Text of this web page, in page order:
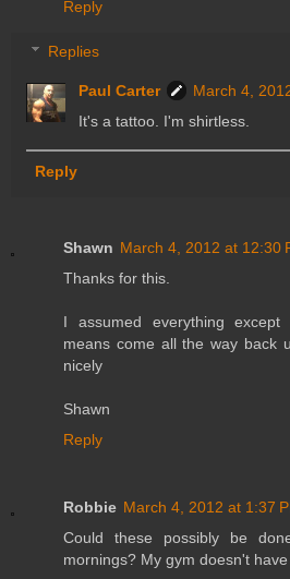
Reply
Replies
Paul Carter
March 4,
It's a tattoo. I'm shirtless.
Reply
Shawn March 4, 2012 at 12:30
Thanks for this.
I assumed everything
means come all the way back
nicely
Shawn
Reply
Robbie March 4, 2012 at 1:37
Could these possibly be
mornings? My gym doesn't have